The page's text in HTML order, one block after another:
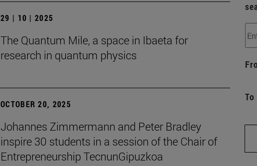
29 | 10 | 2025
The Quantum Mile, a space in Ibaeta for
research in quantum physics
OCTOBER 20, 2025
Johannes Zimmermann and Peter Bradley
inspire 30 students in a session of the Chair of
Entrepreneurship TecnunGipuzkoa
To